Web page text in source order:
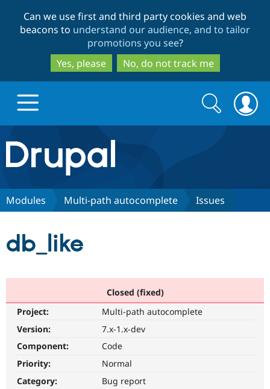
to
main
content
to
search
Can we use first and third party cookies and web
beacons to understand our audience, and to tailor
promotions you see?
Yes, please
No, do not track me
Drupal.org home
Discover Drupal
Drupal AI
Find a
Community
Support Drupal
Get Started
Search
form
Search
Modules Multi-path autocomplete Issues
db_like
Closed (fixed)
Project:
Multi-path autocomplete
Version:
7.x-1.x-dev
Component:
Code
Priority:
Normal
Category:
Bug report